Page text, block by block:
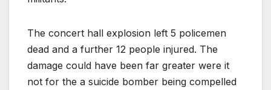
The concert hall explosion left 5 policemen
dead and a further 12 people injured. The
damage could have been far greater were it
not for the a suicide bomber being compelled